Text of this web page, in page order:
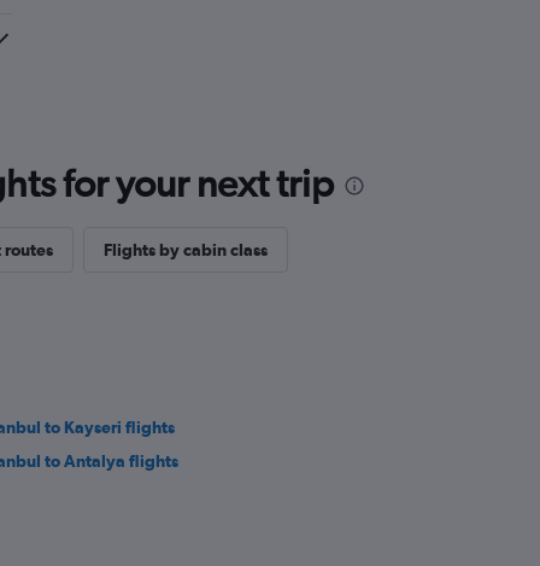
for your next trip
routes Flights by cabin class
to Kayseri flights
to Antalya flights